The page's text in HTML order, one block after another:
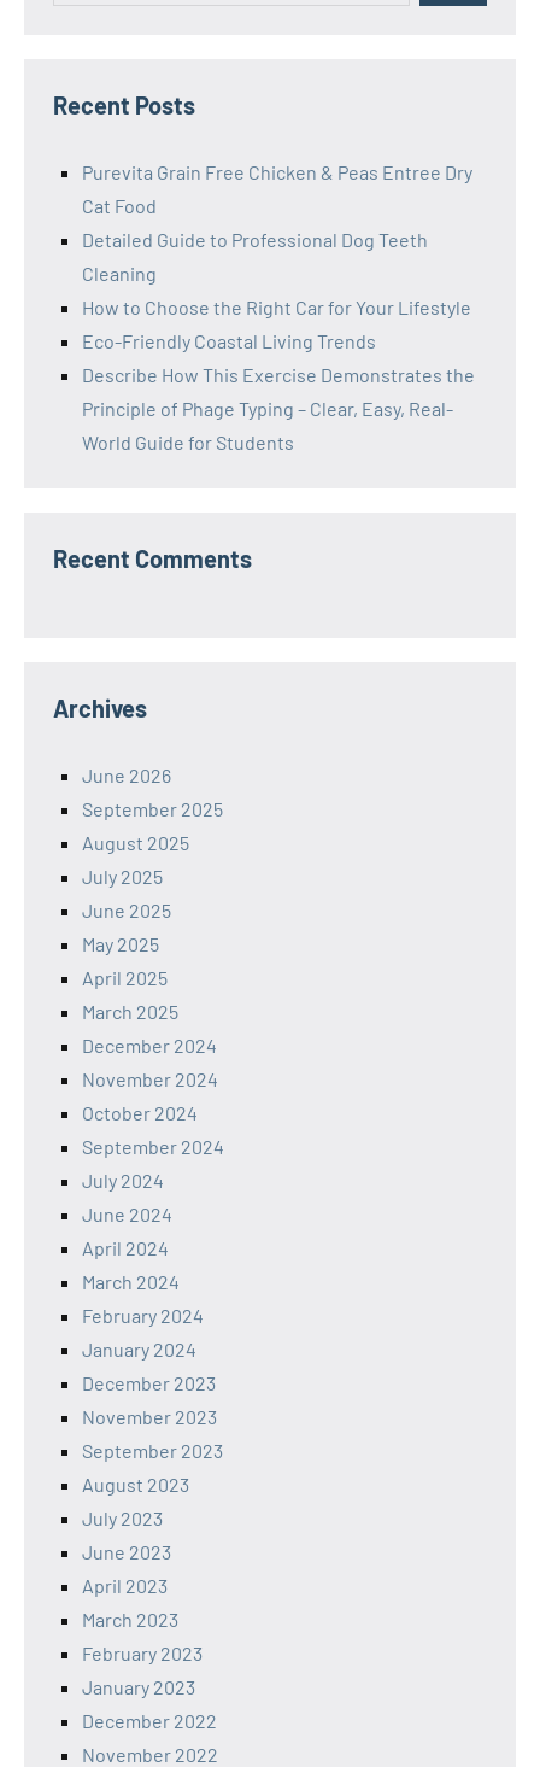
Recent Posts
Purevita Grain Free Chicken & Peas Entree Dry
Cat Food
Detailed Guide to Professional Dog Teeth
Cleaning
How to Choose the Right Car for Your Lifestyle
Eco-Friendly Coastal Living Trends
Describe How This Exercise Demonstrates the
Principle of Phage Typing – Clear, Easy, Real-
World Guide for Students
Recent Comments
Archives
June 2026
September 2025
August 2025
July 2025
June 2025
May 2025
April 2025
March 2025
December 2024
November 2024
October 2024
September 2024
July 2024
June 2024
April 2024
March 2024
February 2024
January 2024
December 2023
November 2023
September 2023
August 2023
July 2023
June 2023
April 2023
March 2023
February 2023
January 2023
December 2022
November 2022